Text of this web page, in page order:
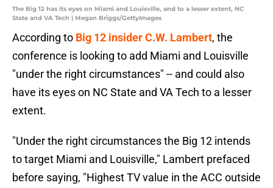
The Big 12 has its eyes on Miami and Louisville, and to a lesser extent, NC
State and VA Tech | Megan Briggs/GettyImages
According to Big 12 insider C.W. Lambert, the
conference is looking to add Miami and Louisville
"under the right circumstances" -- and could also
have its eyes on NC State and VA Tech to a lesser
extent.
"Under the right circumstances the Big 12 intends
to target Miami and Louisville," Lambert prefaced
before saying, "Highest TV value in the ACC outside